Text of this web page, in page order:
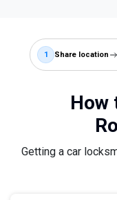
1 Share location
How
Getting a car